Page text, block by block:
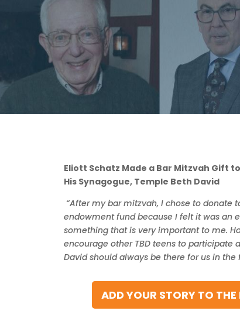
Eliott Schatz Made a Bar Mitzvah Gift
His Synagogue, Temple Beth David
“After my bar mitzvah, I chose to donate
endowment fund because I felt it was an
something that is very important to me.
encourage other TBD teens to participate
David should always be there for us in the
ADD YOUR STORY TO THE